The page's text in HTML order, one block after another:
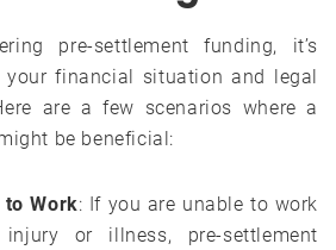
pre-settlement funding, it’s
your financial situation and legal
are a few scenarios where a
be beneficial:
Work: If you are unable to work
or illness, pre-settlement